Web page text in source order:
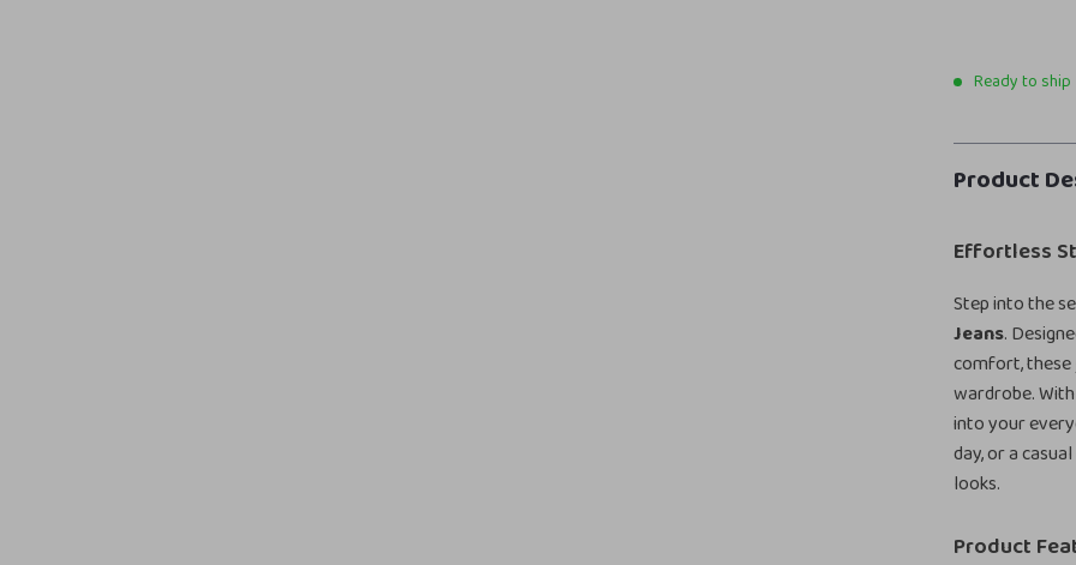
Ready to ship
Product
Effortless
Step into the
Jeans.
comfort, these
wardrobe.
into your
day, or a
looks.
Product